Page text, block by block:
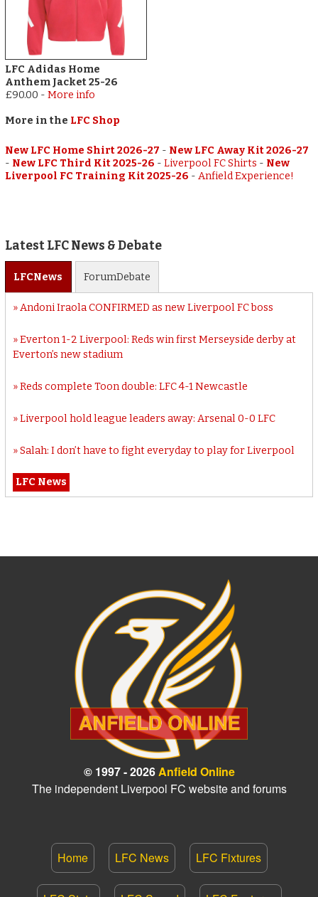
LFC Adidas Home
Anthem Jacket 25-26
£90.00 -More info
More in the LFC Shop
New LFC Home Shirt 2026-27 - New LFC Away Kit 2026-27
- New LFC Third Kit 2025-26 -Liverpool FC Shirts - New
Liverpool FC Training Kit 2025-26 -Anfield Experience!
Latest LFC News & Debate
LFCNews ForumDebate
Andoni Iraola CONFIRMED as new Liverpool FC boss
Everton 1-2 Liverpool: Reds win first Merseyside derby at
Everton’s new stadium
Reds complete Toon double: LFC 4-1 Newcastle
Liverpool hold league leaders away: Arsenal 0-0 LFC
Salah: I don’t have to fight everyday to play for Liverpool
LFC News
© 1997 - 2026Anfield Online
The independent Liverpool FC website and forums
Home LFC News LFC Fixtures